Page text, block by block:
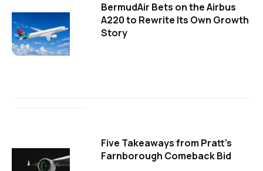
BermudAir Bets on the Airbus
A220 to Rewrite Its Own Growth
Story
Five Takeaways from Pratt's
Farnborough Comeback Bid